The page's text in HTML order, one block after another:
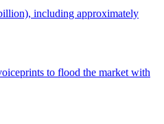
including approximately
to flood the market with